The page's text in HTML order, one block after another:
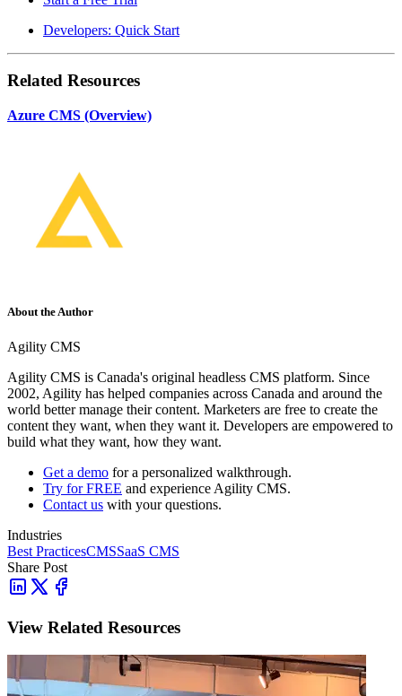
Developers: Quick Start
Related Resources
Azure CMS (Overview)
About the Author
Agility CMS
Agility CMS is Canada's original headless CMS platform. Since
2002, Agility has helped companies across Canada and around the
world better manage their content. Marketers are free to create the
content they want, when they want it. Developers are empowered to
build what they want, how they want.
Get a demo for a personalized walkthrough.
Try for FREE and experience Agility CMS.
Contact us with your questions.
Industries
Best PracticesCMSSaaS CMS
Share Post
View Related Resources